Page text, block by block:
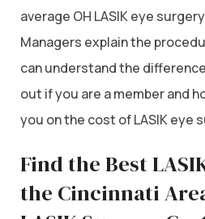
average OH LASIK eye
Managers explain the
can understand the
out if you are a member and
you on the cost of LASIK eye
Find the Best
the Cincinnati